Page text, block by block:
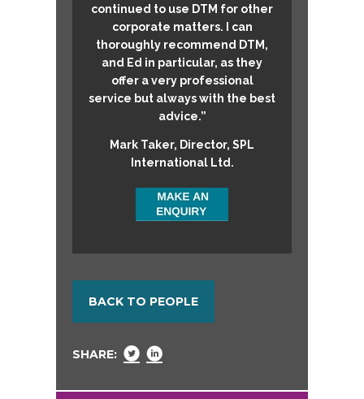
continued to use DTM for other
corporate matters. I can
thoroughly recommend DTM,
and Ed in particular, as they
offer a very professional
service but always with the best
advice.”
Mark Taker, Director, SPL
International Ltd.
BACK TO PEOPLE
SHARE: